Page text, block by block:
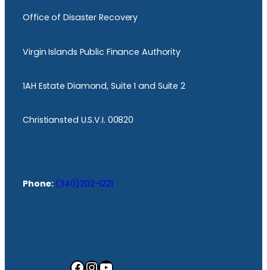
Office of Disaster Recovery
Virgin Islands Public Finance Authority
1AH Estate Diamond, Suite 1 and Suite 2
Christiansted U.S.V.I. 00820
Phone: (340)202-1221